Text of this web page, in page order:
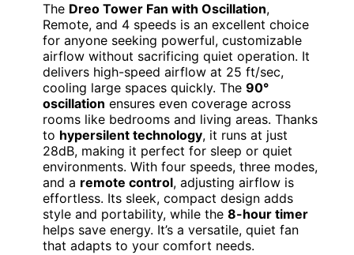
The Dreo Tower Fan with Oscillation,
Remote, and 4 speeds is an excellent choice
for anyone seeking powerful, customizable
airflow without sacrificing quiet operation. It
delivers high-speed airflow at 25 ft/sec,
cooling large spaces quickly. The 90°
oscillation ensures even coverage across
rooms like bedrooms and living areas. Thanks
to hypersilent technology, it runs at just
28dB, making it perfect for sleep or quiet
environments. With four speeds, three modes,
and a remote control, adjusting airflow is
effortless. Its sleek, compact design adds
style and portability, while the 8-hour timer
helps save energy. It’s a versatile, quiet fan
that adapts to your comfort needs.